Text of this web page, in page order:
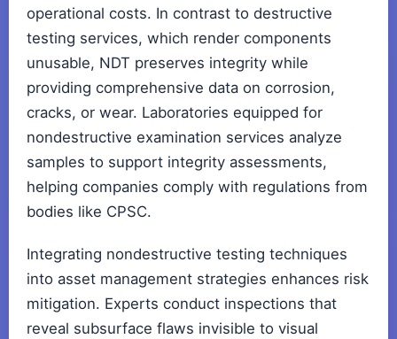
operational costs. In contrast to destructive
testing services, which render components
unusable, NDT preserves integrity while
providing comprehensive data on corrosion,
cracks, or wear. Laboratories equipped for
nondestructive examination services analyze
samples to support integrity assessments,
helping companies comply with regulations from
bodies like CPSC.
Integrating nondestructive testing techniques
into asset management strategies enhances risk
mitigation. Experts conduct inspections that
reveal subsurface flaws invisible to visual